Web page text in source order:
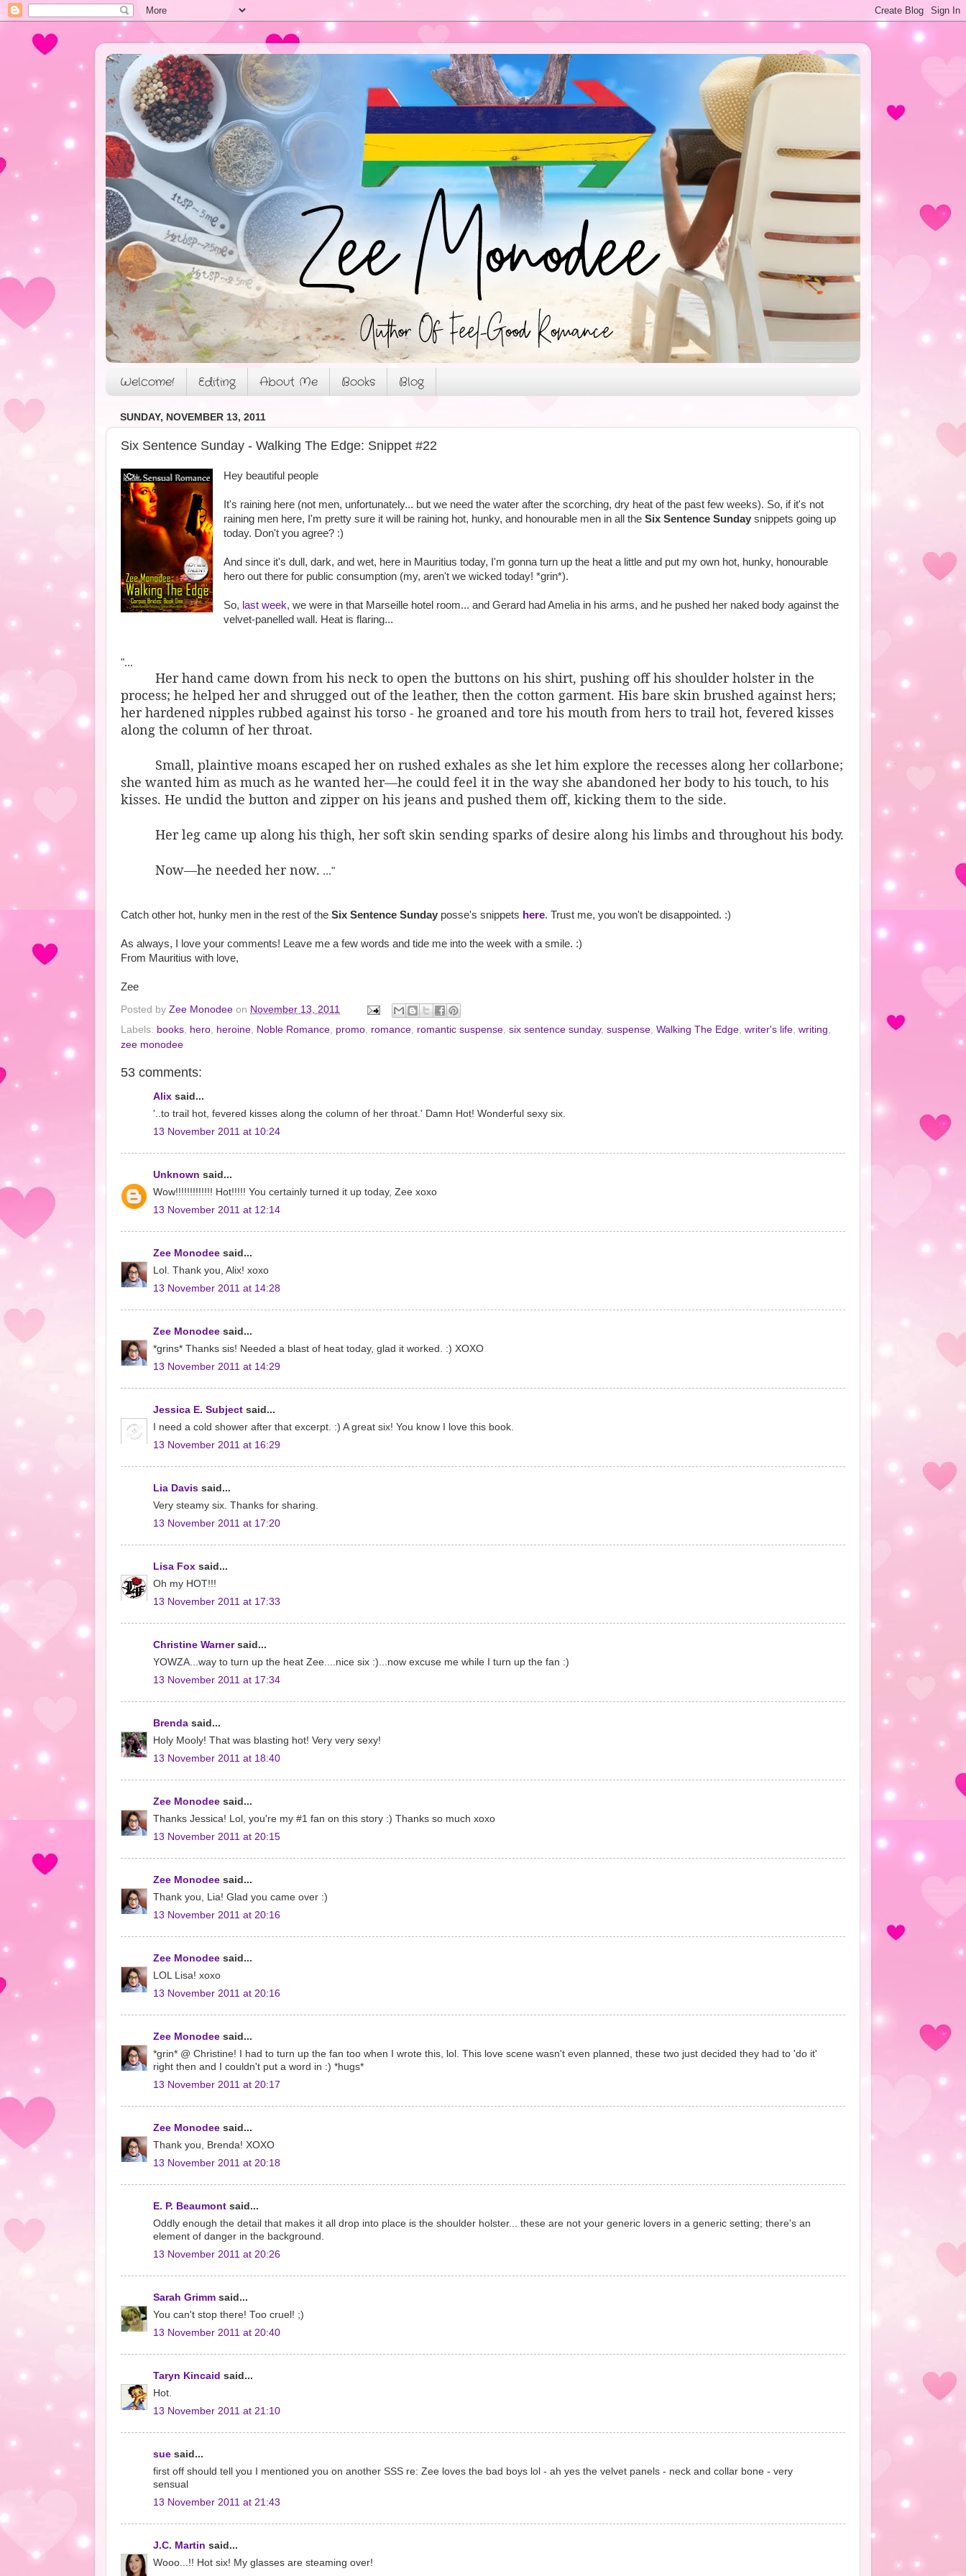
Welcome! Editing About Me Books Blog
SUNDAY, NOVEMBER 13, 2011
Six Sentence Sunday - Walking The Edge: Snippet #22
Hey beautiful people
It's raining here (not men, unfortunately... but we need the water after the scorching, dry heat of the past few weeks). So, if it's not
raining men here, I'm pretty sure it will be raining hot, hunky, and honourable men in all the Six Sentence Sundaysnippets going up
today. Don't you agree? :)
And since it's dull, dark, and wet, here in Mauritius today, I'm gonna turn up the heat a little and put my own hot, hunky, honourable
hero out there for public consumption (my, aren't we wicked today! *grin*).
So, last week, we were in that Marseille hotel room... and Gerard had Amelia in his arms, and he pushed her naked body against the
velvet-panelled wall. Heat is flaring...
"...
Her hand came down from his neck to open the buttons on his shirt, pushing off his shoulder holster in the
process; he helped her and shrugged out of the leather, then the cotton garment. His bare skin brushed against hers;
her hardened nipples rubbed against his torso - he groaned and tore his mouth from hers to trail hot, fevered kisses
along the column of her throat.
Small, plaintive moans escaped her on rushed exhales as she let him explore the recesses along her collarbone;
she wanted him as much as he wanted her—he could feel it in the way she abandoned her body to his touch, to his
kisses. He undid the button and zipper on his jeans and pushed them off, kicking them to the side.
Her leg came up along his thigh, her soft skin sending sparks of desire along his limbs and throughout his body.
Now—he needed her now. ..."
Catch other hot, hunky men in the rest of the Six Sentence Sunday posse's snippets here. Trust me, you won't be disappointed. :)
As always, I love your comments! Leave me a few words and tide me into the week with a smile. :)
From Mauritius with love,
Zee
Posted by Zee Monodee on November 13, 2011
Labels: books, hero, heroine, Noble Romance, promo, romance, romantic suspense, six sentence sunday, suspense, Walking The Edge, writer's life, writing,
zee monodee
53 comments:
Alix said...
'..to trail hot, fevered kisses along the column of her throat.' Damn Hot! Wonderful sexy six.
13 November 2011 at 10:24
Unknown said...
Wow!!!!!!!!!!!!! Hot!!!!! You certainly turned it up today, Zee xoxo
13 November 2011 at 12:14
Zee Monodee said...
Lol. Thank you, Alix! xoxo
13 November 2011 at 14:28
Zee Monodee said...
*grins* Thanks sis! Needed a blast of heat today, glad it worked. :) XOXO
13 November 2011 at 14:29
Jessica E. Subject said...
I need a cold shower after that excerpt. :) A great six! You know I love this book.
13 November 2011 at 16:29
Lia Davis said...
Very steamy six. Thanks for sharing.
13 November 2011 at 17:20
Lisa Fox said...
Oh my HOT!!!
13 November 2011 at 17:33
Christine Warnersaid...
YOWZA...way to turn up the heat Zee....nice six :)...now excuse me while I turn up the fan :)
13 November 2011 at 17:34
Brenda said...
Holy Mooly! That was blasting hot! Very very sexy!
13 November 2011 at 18:40
Zee Monodee said...
Thanks Jessica! Lol, you're my #1 fan on this story :) Thanks so much xoxo
13 November 2011 at 20:15
Zee Monodee said...
Thank you, Lia! Glad you came over :)
13 November 2011 at 20:16
Zee Monodee said...
LOL Lisa! xoxo
13 November 2011 at 20:16
Zee Monodee said...
*grin* @ Christine! I had to turn up the fan too when I wrote this, lol. This love scene wasn't even planned, these two just decided they had to 'do it'
right then and I couldn't put a word in :) *hugs*
13 November 2011 at 20:17
Zee Monodee said...
Thank you, Brenda! XOXO
13 November 2011 at 20:18
E. P. Beaumont said...
Oddly enough the detail that makes it all drop into place is the shoulder holster... these are not your generic lovers in a generic setting; there's an
element of danger in the background.
13 November 2011 at 20:26
Sarah Grimm said...
You can't stop there! Too cruel! ;)
13 November 2011 at 20:40
Taryn Kincaid said...
Hot.
13 November 2011 at 21:10
sue said...
first off should tell you I mentioned you on another SSS re: Zee loves the bad boys lol - ah yes the velvet panels - neck and collar bone - very
sensual
13 November 2011 at 21:43
J.C. Martin said...
Wooo...!! Hot six! My glasses are steaming over!